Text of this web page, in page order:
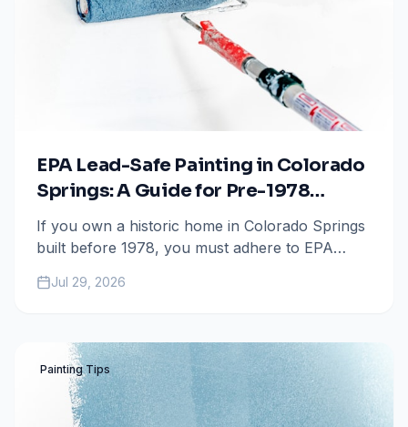
EPA Lead-Safe Painting in Colorado
Springs: A Guide for Pre-1978
Homeowners
If you own a historic home in Colorado Springs
built before 1978, you must adhere to EPA
protect your family and find a certified
Jul 29, 2026
Painting Tips